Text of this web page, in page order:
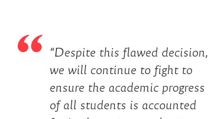
“Despite this flawed decision,
we will continue to fight to
ensure the academic progress
of all students is accounted